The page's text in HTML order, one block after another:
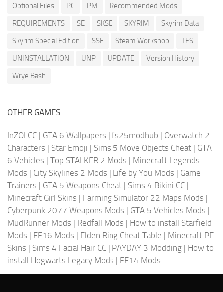
Optional Files
PC PM
Recommended Mods
REQUIREMENTS
SE SKSE SKYRIM
Skyrim Data
Skyrim Special Edition
SSE Steam Workshop
TES
UNINSTALLATION
UNP UPDATE
Version History
Wrye Bash
OTHER GAMES
InZOI CC | GTA 6 Wallpapers | fs25modhub | Overwatch 2
Characters | Star Emoji | Sims 5 Move Objects Cheat | GTA
6 Vehicles | Top STALKER 2 Mods | Minecraft Legends
Mods | City Skylines 2 Mods | Life by You Mods | Game
Trainers | GTA 5 Weapons Cheat | Sims 4 Bikini CC |
Minecraft Girl Skins | Farming Simulator 22 Maps Mods |
Cyberpunk 2077 Weapons Mods | GTA 5 Vehicles Mods |
MudRunner Mods | Redfall Mods | How to install Starfield
Mods | FF16 Mods | Elden Ring Cheat Table | Minecraft PE
Skins | Sims 4 Facial Hair CC | PAYDAY 3 Modding | How to
install Hogwarts Legacy Mods | FF14 Mods